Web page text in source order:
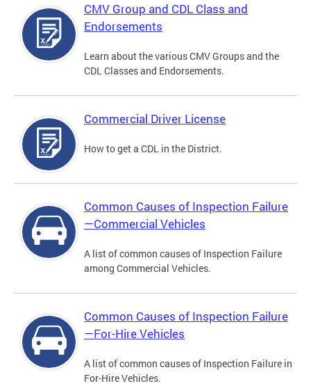
CMV Group and CDL Class and
Endorsements
Learn about the various CMV Groups and the
CDL Classes and Endorsements.
Commercial Driver License
How to get a CDL in the District.
Common Causes of Inspection Failure
—Commercial Vehicles
A list of common causes of Inspection Failure
among Commercial Vehicles.
Common Causes of Inspection Failure
—For-Hire Vehicles
A list of common causes of Inspection Failure in
For-Hire Vehicles.